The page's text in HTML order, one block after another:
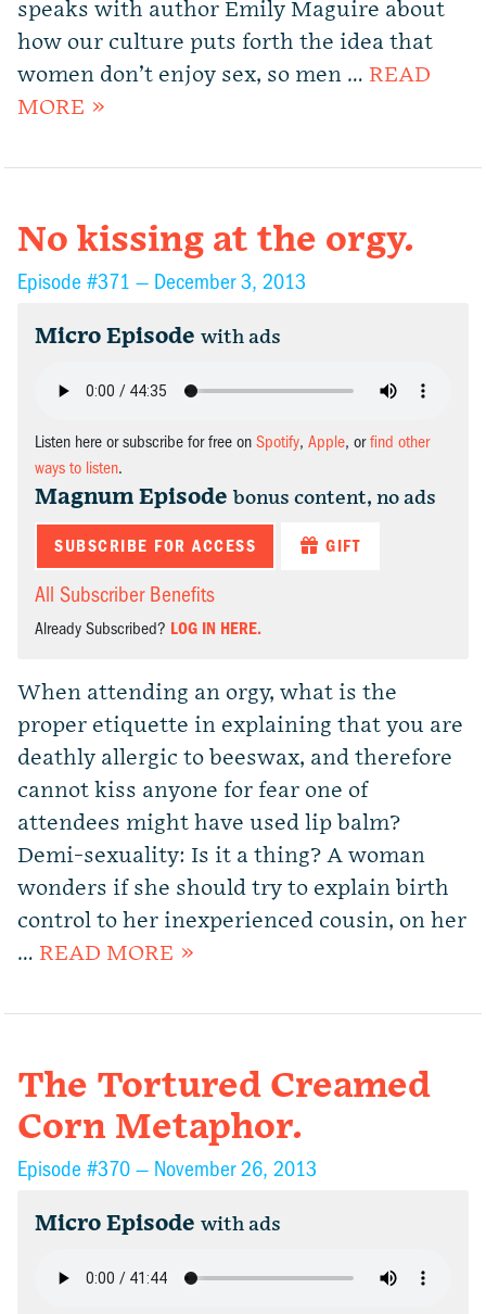
speaks with author Emily Maguire about
how our culture puts forth the idea that
women don’t enjoy sex, so men … READ
MORE »
No kissing at the orgy.
Episode #371 — December 3, 2013
Micro Episode with ads
Listen here or subscribe for free on Spotify, Apple, orfind other
ways to listen.
Magnum Episode bonus content, no ads
SUBSCRIBE FOR ACCESS GIFT
All Subscriber Benefits
Already Subscribed? LOG IN HERE.
When attending an orgy, what is the
proper etiquette in explaining that you are
deathly allergic to beeswax, and therefore
cannot kiss anyone for fear one of
attendees might have used lip balm?
Demi-sexuality: Is it a thing? A woman
wonders if she should try to explain birth
control to her inexperienced cousin, on her
… READ MORE »
The Tortured Creamed
Corn Metaphor.
Episode #370 — November 26, 2013
Micro Episode with ads